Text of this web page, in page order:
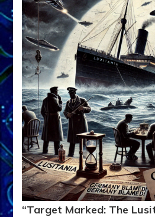
“Target Marked: The